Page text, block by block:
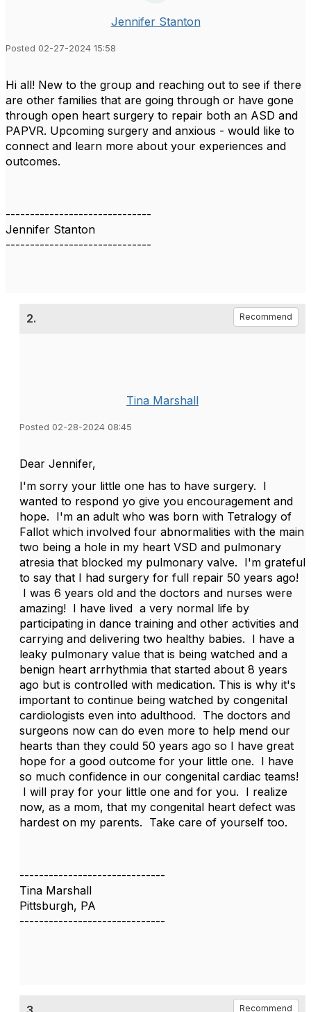
Jennifer Stanton
Posted 02-27-2024 15:58
Hi all! New to the group and reaching out to see if there
are other families that are going through or have gone
through open heart surgery to repair both an ASD and
PAPVR. Upcoming surgery and anxious - would like to
connect and learn more about your experiences and
outcomes.
------------------------------
Jennifer Stanton
------------------------------
2. Recommend
Tina Marshall
Posted 02-28-2024 08:45
Dear Jennifer,
I'm sorry your little one has to have surgery. I
wanted to respond yo give you encouragement and
hope. I'm an adult who was born with Tetralogy of
Fallot which involved four abnormalities with the main
two being a hole in my heart VSD and pulmonary
atresia that blocked my pulmonary valve. I'm grateful
to say that I had surgery for full repair 50 years ago!
I was 6 years old and the doctors and nurses were
amazing! I have lived a very normal life by
participating in dance training and other activities and
carrying and delivering two healthy babies. I have a
leaky pulmonary value that is being watched and a
benign heart arrhythmia that started about 8 years
ago but is controlled with medication. This is why it's
important to continue being watched by congenital
cardiologists even into adulthood. The doctors and
surgeons now can do even more to help mend our
hearts than they could 50 years ago so I have great
hope for a good outcome for your little one. I have
so much confidence in our congenital cardiac teams!
I will pray for your little one and for you. I realize
now, as a mom, that my congenital heart defect was
hardest on my parents. Take care of yourself too.
------------------------------
Tina Marshall
Pittsburgh, PA
------------------------------
Recommend